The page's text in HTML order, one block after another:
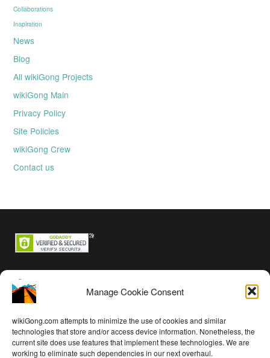
Manage Cookie Consent
wikiGong.com attempts to minimize the use of cookies and similar
technologies that store and/or access device information. Nonetheless, the
current site does use features that implement these technologies. We are
working to eliminate such dependencies in our next overhaul.
Collaborations
Inspiration
News
Blog
All wikiGong Projects
wikiGong Main
Privacy Policy
Site Policies
wikiGong Crew
Contact us
Log in
Comments feed
WordPress.org